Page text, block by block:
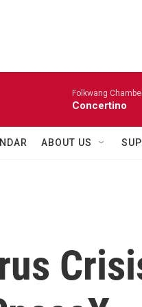
Folkwang
Concertino
ABOUT US